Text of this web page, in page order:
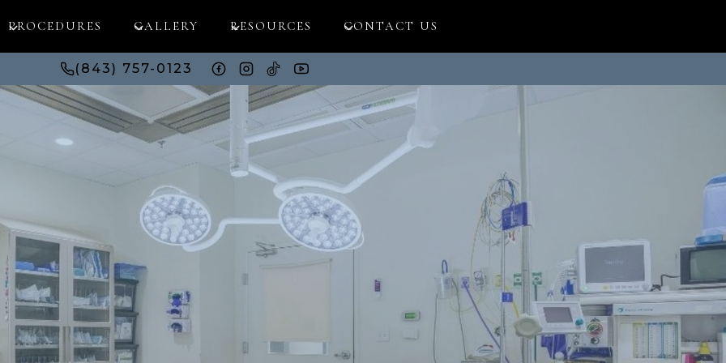
PROCEDURES GALLERY RESOURCES CONTACT US
(843) 757-0123